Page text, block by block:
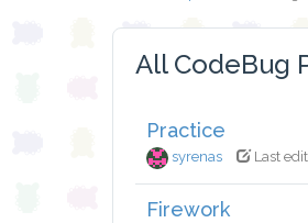
All CodeBug
Practice
syrenas Last
Firework